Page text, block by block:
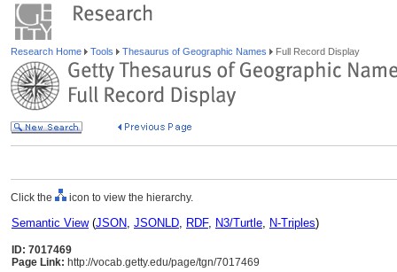
Research Home Tools Thesaurus of Geographic Names Full Record Display
Click the icon to view the hierarchy.
Semantic View(JSON, JSONLD, RDF, N3/Turtle, N-Triples)
ID: 7017469
Page Link: http://vocab.getty.edu/page/tgn/7017469